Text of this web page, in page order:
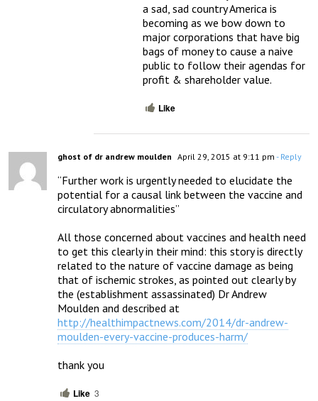
a sad, sad country America is
becoming as we bow down to
major corporations that have big
bags of money to cause a naive
public to follow their agendas for
profit & shareholder value.
Like
ghost of dr andrew moulden April 29, 2015 at 9:11 pm - Reply
“Further work is urgently needed to elucidate the
potential for a causal link between the vaccine and
circulatory abnormalities”
All those concerned about vaccines and health need
to get this clearly in their mind: this story is directly
related to the nature of vaccine damage as being
that of ischemic strokes, as pointed out clearly by
the (establishment assassinated) Dr Andrew
http://healthimpactnews.com/2014/dr-andrew-
moulden-every-vaccine-produces-harm/
thank you
Like 3